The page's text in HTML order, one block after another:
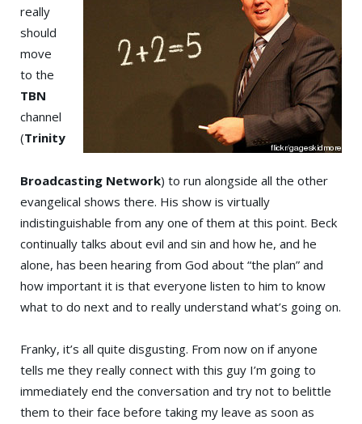
really
should
move
to the
TBN
channel
(Trinity
Broadcasting Network) to run alongside all the other
evangelical shows there. His show is virtually
indistinguishable from any one of them at this point. Beck
continually talks about evil and sin and how he, and he
alone, has been hearing from God about “the plan” and
how important it is that everyone listen to him to know
what to do next and to really understand what’s going on.
Franky, it’s all quite disgusting. From now on if anyone
tells me they really connect with this guy I’m going to
immediately end the conversation and try not to belittle
them to their face before taking my leave as soon as